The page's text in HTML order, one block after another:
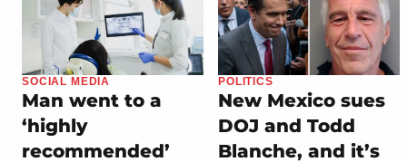
SOCIAL MEDIA
Man went to a
‘highly
recommended’
POLITICS
New Mexico sues
DOJ and Todd
Blanche, and it’s